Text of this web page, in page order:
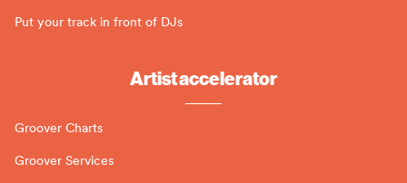
Put your track in front of DJs
Artist accelerator
Groover Charts
Groover Services